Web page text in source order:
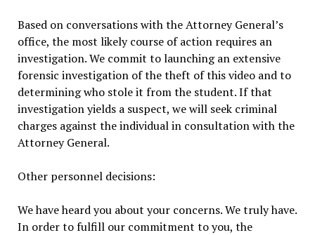
Based on conversations with the Attorney General’s
office, the most likely course of action requires an
investigation. We commit to launching an extensive
forensic investigation of the theft of this video and to
determining who stole it from the student. If that
investigation yields a suspect, we will seek criminal
charges against the individual in consultation with the
Attorney General.
Other personnel decisions:
We have heard you about your concerns. We truly have.
In order to fulfill our commitment to you, the